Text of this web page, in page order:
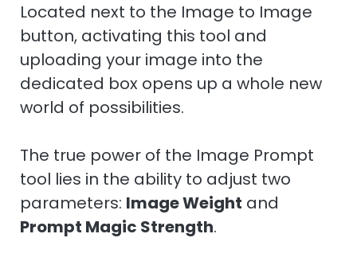
Located next to the Image to Image
button, activating this tool and
uploading your image into the
dedicated box opens up a whole new
world of possibilities.
The true power of the Image Prompt
tool lies in the ability to adjust two
parameters: Image Weight and
Prompt Magic Strength.